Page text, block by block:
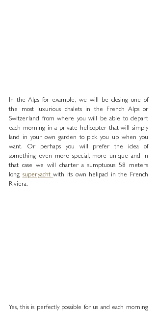
In the Alps for example, we will be closing one of
the most luxurious chalets in the French Alps or
Switzerland from where you will be able to depart
each morning in a private helicopter that will simply
land in your own garden to pick you up when you
want. Or perhaps you will prefer the idea of
something even more special, more unique and in
that case we will charter a sumptuous 58 meters
long superyacht with its own helipad in the French
Riviera.
Yes, this is perfectly possible for us and each morning